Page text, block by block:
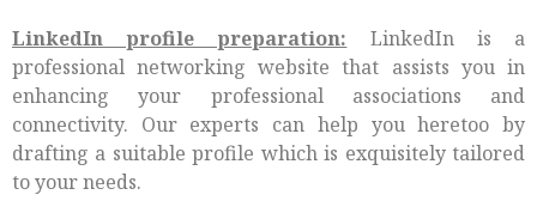
LinkedIn profile preparation: LinkedIn is a
professional networking website that assists you in
enhancing your professional associations and
connectivity. Our experts can help you heretoo by
drafting a suitable profile which is exquisitely tailored
to your needs.